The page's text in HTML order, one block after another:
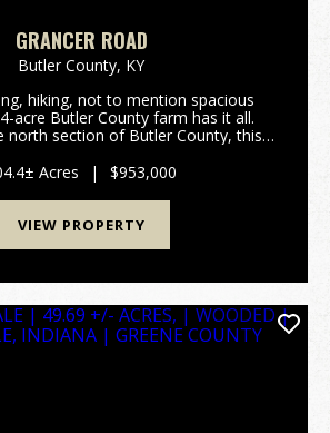
GRANCER ROAD
Butler County, KY
hiking, not to mention spacious
acre Butler County farm has it all.
north section of Butler County, this
along with hiking and/or ATV trai...
Acres | $953,000
VIEW PROPERTY